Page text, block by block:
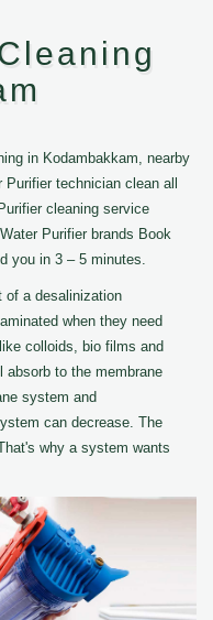
in Kodambakkam, nearby
technician clean all
cleaning service
Purifier brands Book
you in 3 – 5 minutes.
of a desalinization
when they need
colloids, bio films and
absorb to the membrane
system and
can decrease. The
why a system wants